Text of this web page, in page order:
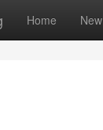
Home New